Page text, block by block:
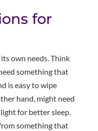
for
own needs. Think
something that
is easy to wipe
hand, might need
for better sleep.
something that